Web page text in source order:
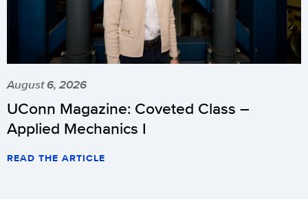
August 6, 2026
UConn Magazine: Coveted Class –
Applied Mechanics I
READ THE ARTICLE